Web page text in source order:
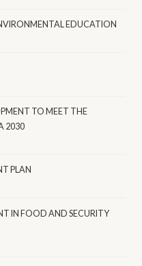
EDUCATION
TO MEET THE
2030
PLAN
IN FOOD AND SECURITY